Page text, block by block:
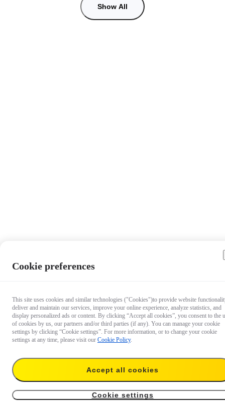
Show All
€ 9
Enhanced Floating Hand Grip Add to cart
Cookie preferences
This site uses cookies and similar technologies ("Cookies")to provide website
deliver and maintain our services, improve your online experience, analyze statistics, and
display personalized ads or content. By clicking “Accept all cookies”, you consent to the
of cookies by us, our partners and/or third parties (if any). You can manage your cookie
settings by clicking “Cookie settings”. For more information, or to change your cookie
settings at any time, please visit our Cookie Policy.
Accept all cookies
Cookie settings